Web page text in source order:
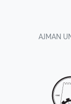
AJMAN